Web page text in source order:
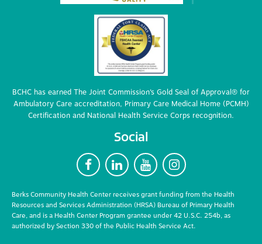
BCHC has earned The Joint Commission’s Gold Seal of Approval® for
Ambulatory Care accreditation, Primary Care Medical Home (PCMH)
Certification and National Health Service Corps recognition.
Social
F L Y I
Berks Community Health Center receives grant funding from the Health
Resources and Services Administration (HRSA) Bureau of Primary Health
Care, and is a Health Center Program grantee under 42 U.S.C. 254b, as
authorized by Section 330 of the Public Health Service Act.